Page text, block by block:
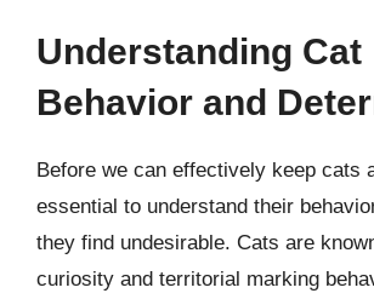
Understanding Cat
Behavior and
Before we can effectively keep cats
essential to understand their
they find undesirable. Cats are
curiosity and territorial marking